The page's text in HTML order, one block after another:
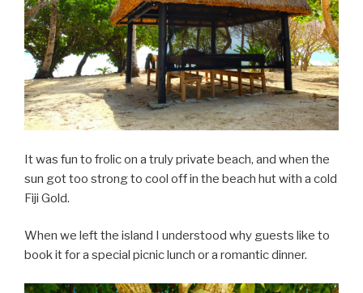
It was fun to frolic on a truly private beach, and when the
sun got too strong to cool off in the beach hut with a cold
Fiji Gold.
When we left the island I understood why guests like to
book it for a special picnic lunch or a romantic dinner.